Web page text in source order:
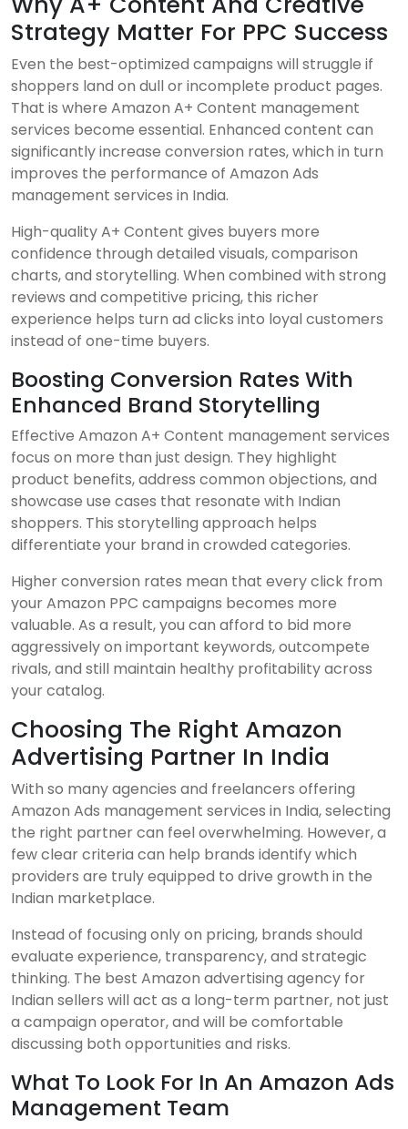
Strategy Matter For PPC Success
Even the best-optimized campaigns will struggle if
shoppers land on dull or incomplete product pages.
That is where Amazon A+ Content management
services become essential. Enhanced content can
significantly increase conversion rates, which in turn
improves the performance of Amazon Ads
management services in India.
High-quality A+ Content gives buyers more
confidence through detailed visuals, comparison
charts, and storytelling. When combined with strong
reviews and competitive pricing, this richer
experience helps turn ad clicks into loyal customers
instead of one-time buyers.
Boosting Conversion Rates With
Enhanced Brand Storytelling
Effective Amazon A+ Content management services
focus on more than just design. They highlight
product benefits, address common objections, and
showcase use cases that resonate with Indian
shoppers. This storytelling approach helps
differentiate your brand in crowded categories.
Higher conversion rates mean that every click from
your Amazon PPC campaigns becomes more
valuable. As a result, you can afford to bid more
aggressively on important keywords, outcompete
rivals, and still maintain healthy profitability across
your catalog.
Choosing The Right Amazon
Advertising Partner In India
With so many agencies and freelancers offering
Amazon Ads management services in India, selecting
the right partner can feel overwhelming. However, a
few clear criteria can help brands identify which
providers are truly equipped to drive growth in the
Indian marketplace.
Instead of focusing only on pricing, brands should
evaluate experience, transparency, and strategic
thinking. The best Amazon advertising agency for
Indian sellers will act as a long-term partner, not just
a campaign operator, and will be comfortable
discussing both opportunities and risks.
What To Look For In An Amazon Ads
Management Team